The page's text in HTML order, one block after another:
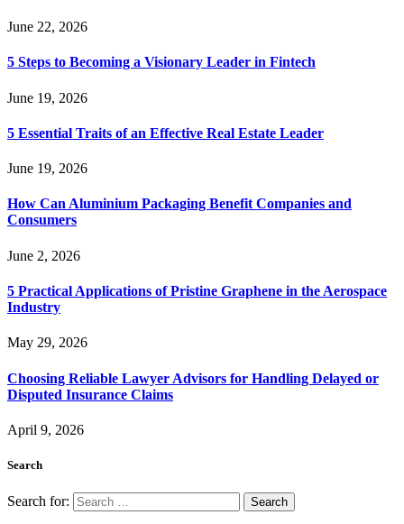
June 22, 2026
5 Steps to Becoming a Visionary Leader in Fintech
June 19, 2026
5 Essential Traits of an Effective Real Estate Leader
June 19, 2026
How Can Aluminium Packaging Benefit Companies and
Consumers
June 2, 2026
5 Practical Applications of Pristine Graphene in the Aerospace
Industry
May 29, 2026
Choosing Reliable Lawyer Advisors for Handling Delayed or
Disputed Insurance Claims
April 9, 2026
Search
Search for: